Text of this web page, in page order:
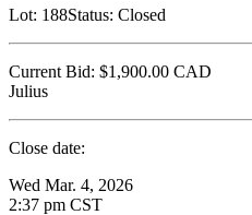
Lot: 188Status: Closed
Current Bid: $1,900.00 CAD
Julius
Close date:
Wed Mar. 4, 2026
2:37 pm CST